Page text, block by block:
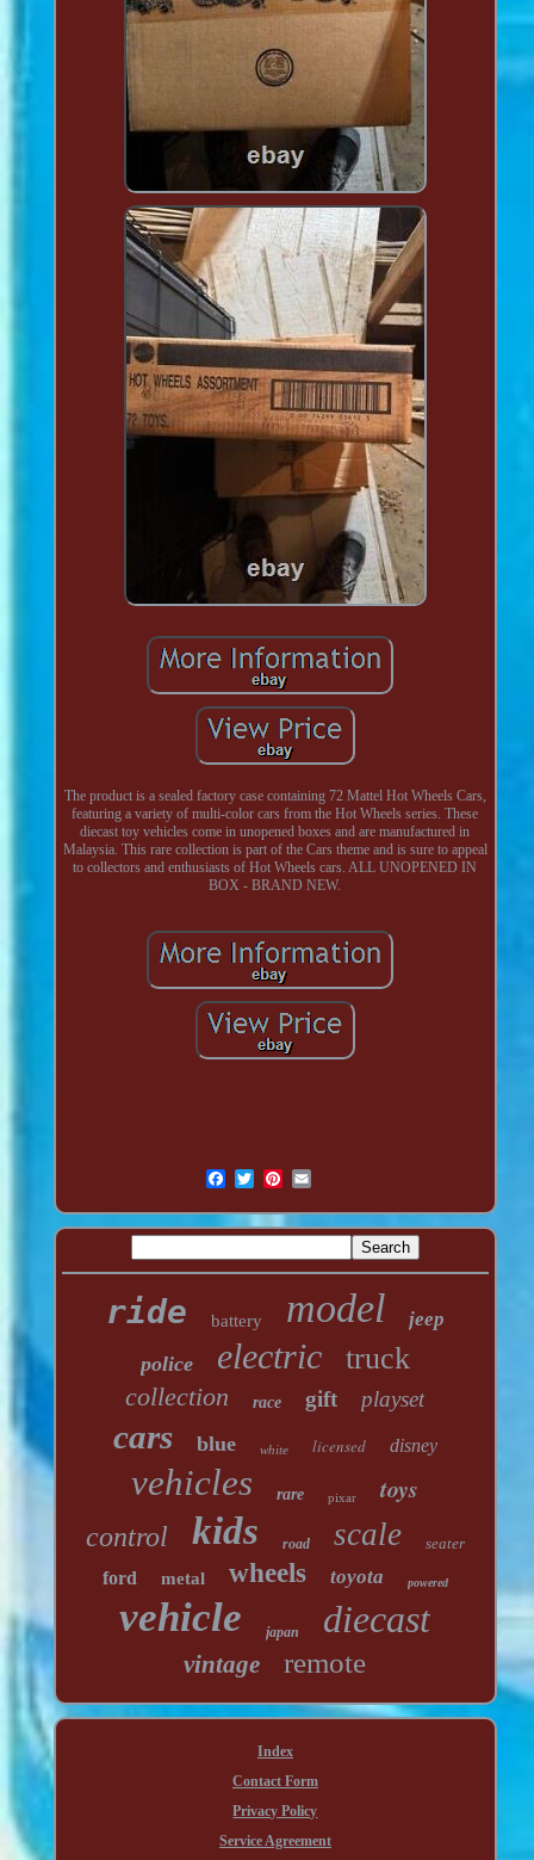
The product is a sealed factory case containing 72 Mattel Hot Wheels Cars,
featuring a variety of multi-color cars from the Hot Wheels series. These
diecast toy vehicles come in unopened boxes and are manufactured in
Malaysia. This rare collection is part of the Cars theme and is sure to appeal
to collectors and enthusiasts of Hot Wheels cars. ALL UNOPENED IN
BOX - BRAND NEW.
ride battery model jeep
police electric truck
collection race gift playset
cars blue white licensed disney
vehicles rare pixar toys
control kids road scale seater
ford metal wheels toyota powered
vehicle japan diecast
vintage remote
Index
Contact Form
Privacy Policy
Service Agreement